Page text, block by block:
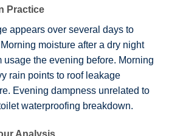
Practice
appears over several days to
moisture after a dry night
usage the evening before. Morning
rain points to roof leakage
Evening dampness unrelated to
waterproofing breakdown.
Analysis